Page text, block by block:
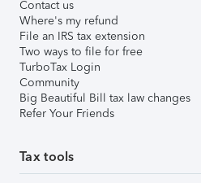
Contact us
Where's my refund
File an IRS tax extension
Two ways to file for free
TurboTax Login
Community
Big Beautiful Bill tax law changes
Refer Your Friends
Tax tools